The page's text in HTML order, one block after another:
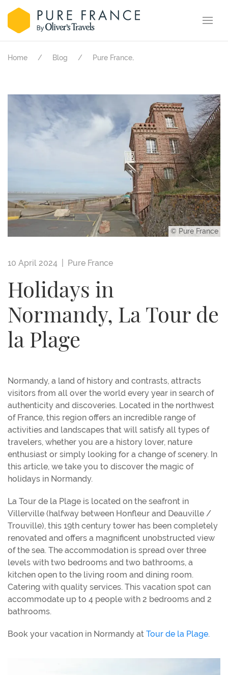
Home Blog Pure France.
© Pure France
10 April 2024 | Pure France
Holidays in
Normandy, La Tour de
la Plage
Normandy, a land of history and contrasts, attracts
visitors from all over the world every year in search of
authenticity and discoveries. Located in the northwest
of France, this region offers an incredible range of
activities and landscapes that will satisfy all types of
travelers, whether you are a history lover, nature
enthusiast or simply looking for a change of scenery. In
this article, we take you to discover the magic of
holidays in Normandy.
La Tour de la Plage is located on the seafront in
Villerville (halfway between Honfleur and Deauville /
Trouville), this 19th century tower has been completely
renovated and offers a magnificent unobstructed view
of the sea. The accommodation is spread over three
levels with two bedrooms and two bathrooms, a
kitchen open to the living room and dining room.
Catering with quality services. This vacation spot can
accommodate up to 4 people with 2 bedrooms and 2
bathrooms.
Book your vacation in Normandy at Tour de la Plage.